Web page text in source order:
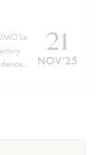
Le
21
NOV '25